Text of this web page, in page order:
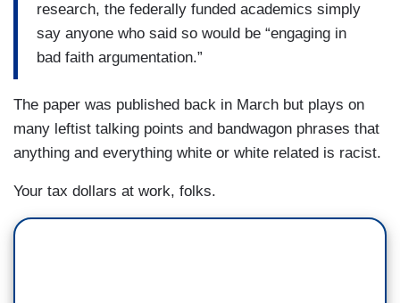
research, the federally funded academics simply
say anyone who said so would be “engaging in
bad faith argumentation.”
The paper was published back in March but plays on
many leftist talking points and bandwagon phrases that
anything and everything white or white related is racist.
Your tax dollars at work, folks.